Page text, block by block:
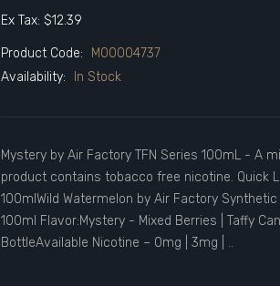
Ex Tax: $12.39
Product Code:
M00004737
Availability:
In Stock
Mystery by Air Factory TFN Series 100mL - A
product contains tobacco free nicotine. Quick
100mlWild Watermelon by Air Factory
100ml Flavor:Mystery - Mixed Berries | Taffy
BottleAvailable Nicotine – 0mg | 3mg | ..